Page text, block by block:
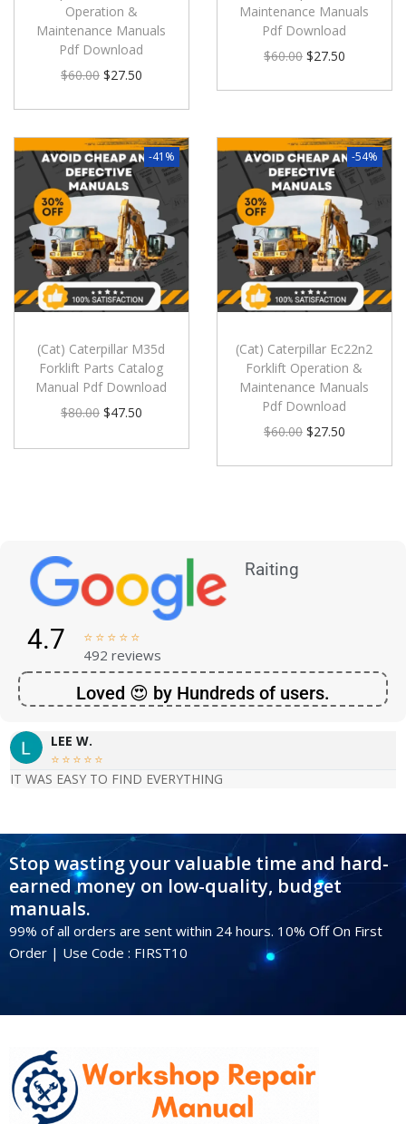
Operation &
Maintenance Manuals
Pdf Download
$60.00 $27.50
Maintenance Manuals
Pdf Download
$60.00 $27.50
-41%
(Cat) Caterpillar M35d
Forklift Parts Catalog
Manual Pdf Download
$80.00 $47.50
-54%
(Cat) Caterpillar Ec22n2
Forklift Operation &
Maintenance Manuals
Pdf Download
$60.00 $27.50
Raiting
4.7     
492 reviews
Loved 😍 by Hundreds of users.
LEE W.
    
IT WAS EASY TO FIND EVERYTHING
Stop wasting your valuable time and hard-
earned money on low-quality, budget
manuals.
99% of all orders are sent within 24 hours. 10% Off On First
Order | Use Code : FIRST10